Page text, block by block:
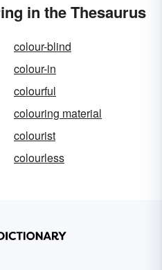
in the Thesaurus
colour-blind
colour-in
colourful
colouring material
colourist
colourless